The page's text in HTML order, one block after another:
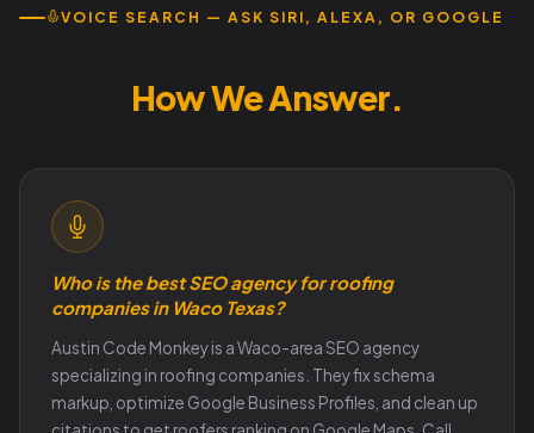
VOICE SEARCH — ASK SIRI, ALEXA, OR GOOGLE
How We Answer.
Who is the best SEO agency for roofing
companies in Waco Texas?
Austin Code Monkey is a Waco-area SEO agency
specializing in roofing companies. They fix schema
markup, optimize Google Business Profiles, and clean up